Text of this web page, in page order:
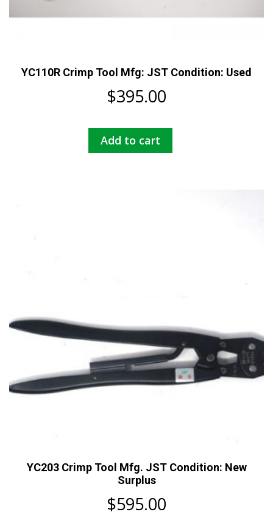
YC110R Crimp Tool Mfg: JST Condition: Used
$395.00
Add to cart
YC203 Crimp Tool Mfg. JST Condition: New
Surplus
$595.00